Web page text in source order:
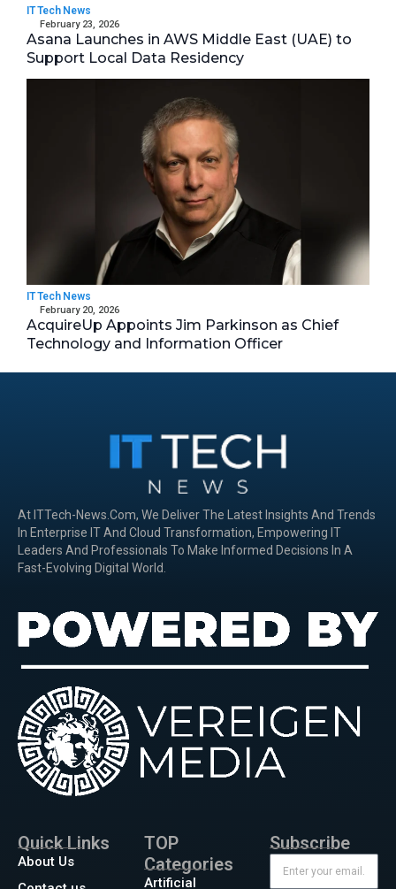
IT Tech News
February 23, 2026
Asana Launches in AWS Middle East (UAE) to
Support Local Data Residency
IT Tech News
February 20, 2026
AcquireUp Appoints Jim Parkinson as Chief
Technology and Information Officer
At ITTech-News.com, We Deliver The Latest Insights And Trends
In Enterprise IT And Cloud Transformation, Empowering IT
Leaders And Professionals To Make Informed Decisions In A
Fast-Evolving Digital World.
Quick Links
About Us
TOP
Categories
Artificial
Subscribe